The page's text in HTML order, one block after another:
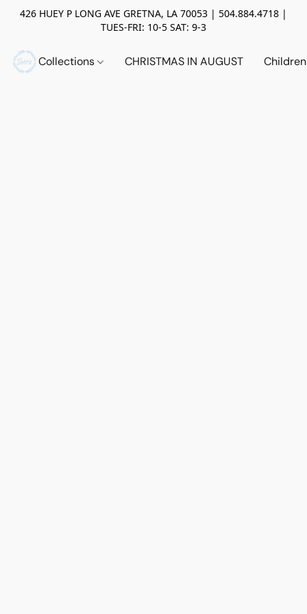
426 HUEY P LONG AVE GRETNA, LA 70053 | 504.884.4718 |
TUES-FRI: 10-5 SAT: 9-3
Collections CHRISTMAS IN AUGUST